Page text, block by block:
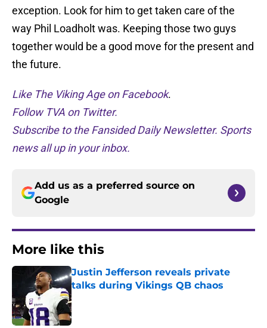
exception. Look for him to get taken care of the
way Phil Loadholt was. Keeping those two guys
together would be a good move for the present and
the future.
Like The Viking Age on Facebook.
Follow TVA on Twitter.
Subscribe to the Fansided Daily Newsletter. Sports
news all up in your inbox.
Add us as a preferred source on
Google
More like this
Justin Jefferson reveals private
talks during Vikings QB chaos
Published by on Invalid Date